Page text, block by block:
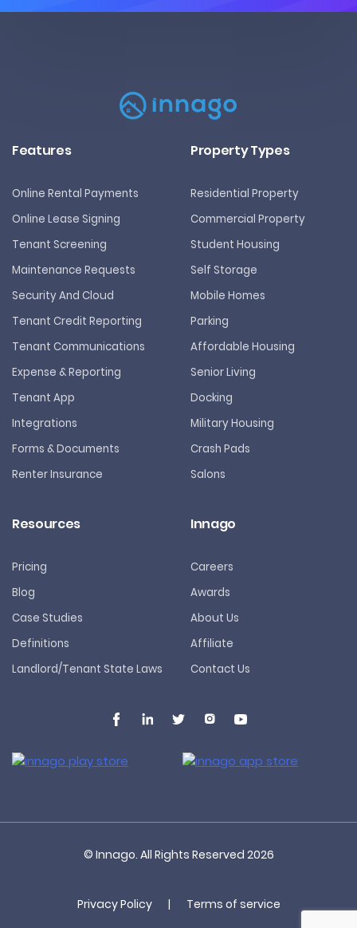
Features
Online Rental Payments
Online Lease Signing
Tenant Screening
Maintenance Requests
Security And Cloud
Tenant Credit Reporting
Tenant Communications
Expense & Reporting
Tenant App
Integrations
Forms & Documents
Renter Insurance
Property Types
Residential Property
Commercial Property
Student Housing
Self Storage
Mobile Homes
Parking
Affordable Housing
Senior Living
Docking
Military Housing
Crash Pads
Salons
Resources
Pricing
Blog
Case Studies
Definitions
Landlord/Tenant State Laws
Innago
Careers
Awards
About Us
Affiliate
Contact Us
© Innago. All Rights Reserved 2026
Privacy Policy | Terms of service